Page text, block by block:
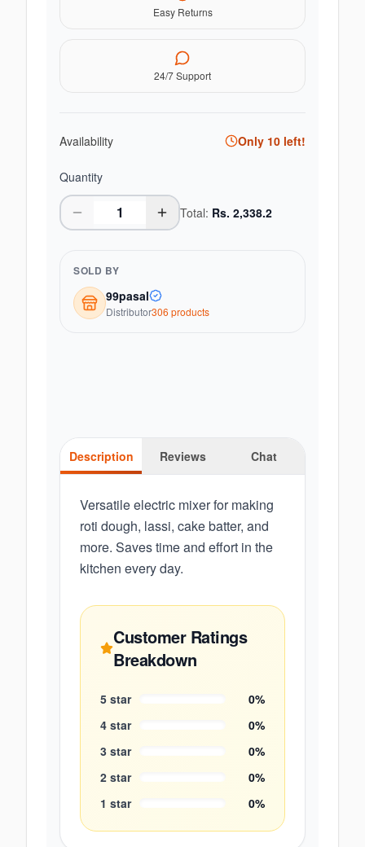
Easy Returns
24/7 Support
Availability Only 10 left!
Quantity
Total: Rs. 2,338.2
SOLD BY
99pasal
Distributor306 products
Description Reviews Chat
Versatile electric mixer for making
roti dough, lassi, cake batter, and
more. Saves time and effort in the
kitchen every day.
Customer Ratings
Breakdown
5 star 0%
4 star 0%
3 star 0%
2 star 0%
1 star 0%